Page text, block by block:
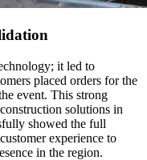
it led to
placed orders for the
event. This strong
solutions in
showed the full
experience to
in the region.